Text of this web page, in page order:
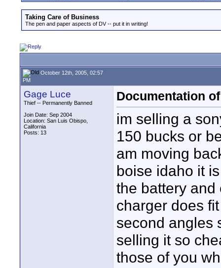
Taking Care of Business
The pen and paper aspects of DV -- put it in writing!
October 12th, 2005, 02:57
PM
Gage Luce
Thief -- Permanently Banned
Join Date: Sep 2004
Location: San Luis Obispo,
California
Posts: 13
Documentation
im selling a
150 bucks or
am moving
boise idaho it
the battery
charger does
second angles
selling it so
those of you